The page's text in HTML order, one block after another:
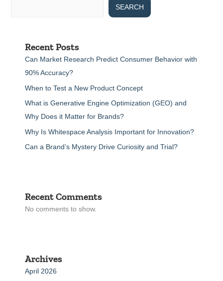
SEARCH
Recent Posts
Can Market Research Predict Consumer Behavior with
90% Accuracy?
When to Test a New Product Concept
What is Generative Engine Optimization (GEO) and
Why Does it Matter for Brands?
Why Is Whitespace Analysis Important for Innovation?
Can a Brand’s Mystery Drive Curiosity and Trial?
Recent Comments
No comments to show.
Archives
April 2026